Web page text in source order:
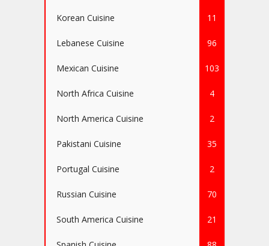
Korean Cuisine 11
Lebanese Cuisine 96
Mexican Cuisine 103
North Africa Cuisine 4
North America Cuisine 2
Pakistani Cuisine 35
Portugal Cuisine 2
Russian Cuisine 70
South America Cuisine 21